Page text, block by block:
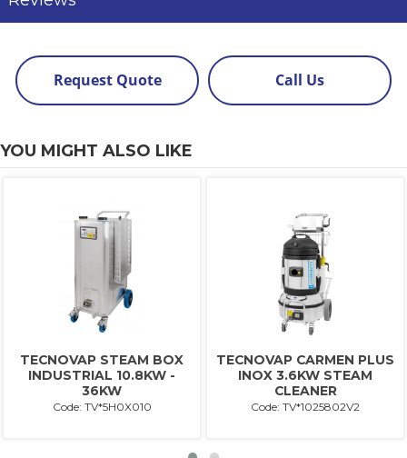
Request Quote Call Us
YOU MIGHT ALSO LIKE
TECNOVAP STEAM BOX
INDUSTRIAL 10.8KW -
36KW
Code: TV*5H0X010
TECNOVAP CARMEN PLUS
INOX 3.6KW STEAM
CLEANER
Code: TV*1025802V2